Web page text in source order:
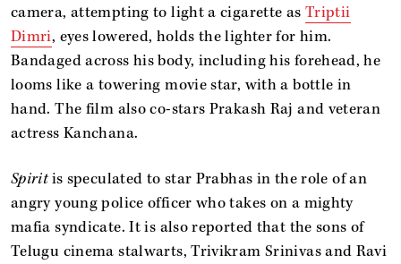
camera, attempting to light a cigarette as Triptii
Dimri, eyes lowered, holds the lighter for him.
Bandaged across his body, including his forehead, he
looms like a towering movie star, with a bottle in
hand. The film also co-stars Prakash Raj and veteran
actress Kanchana.
Spiritis speculated to star Prabhas in the role of an
angry young police officer who takes on a mighty
mafia syndicate. It is also reported that the sons of
Telugu cinema stalwarts, Trivikram Srinivas and Ravi